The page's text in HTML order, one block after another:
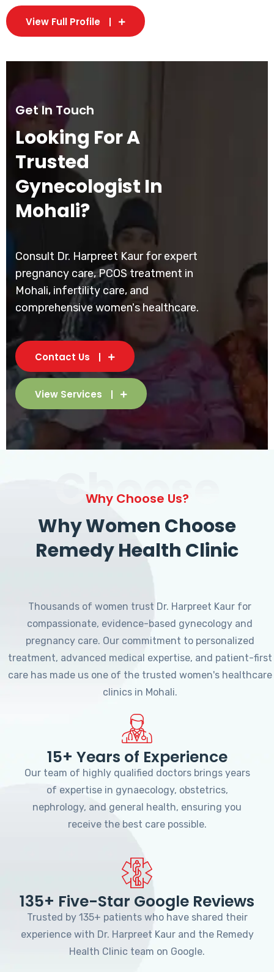
View Full Profile
Get In Touch
Looking For A
Trusted
Gynecologist In
Mohali?
Consult Dr. Harpreet Kaur for expert
pregnancy care, PCOS treatment in
Mohali, infertility care, and
comprehensive women's healthcare.
Contact Us
View Services
Choose
Why Choose Us?
Why Women Choose
Remedy Health Clinic
Thousands of women trust Dr. Harpreet Kaur for
compassionate, evidence-based gynecology and
pregnancy care. Our commitment to personalized
treatment, advanced medical expertise, and patient-first
care has made us one of the trusted women's healthcare
clinics in Mohali.
15+ Years of Experience
Our team of highly qualified doctors brings years
of expertise in gynaecology, obstetrics,
nephrology, and general health, ensuring you
receive the best care possible.
135+ Five-Star Google Reviews
Trusted by 135+ patients who have shared their
experience with Dr. Harpreet Kaur and the Remedy
Health Clinic team on Google.